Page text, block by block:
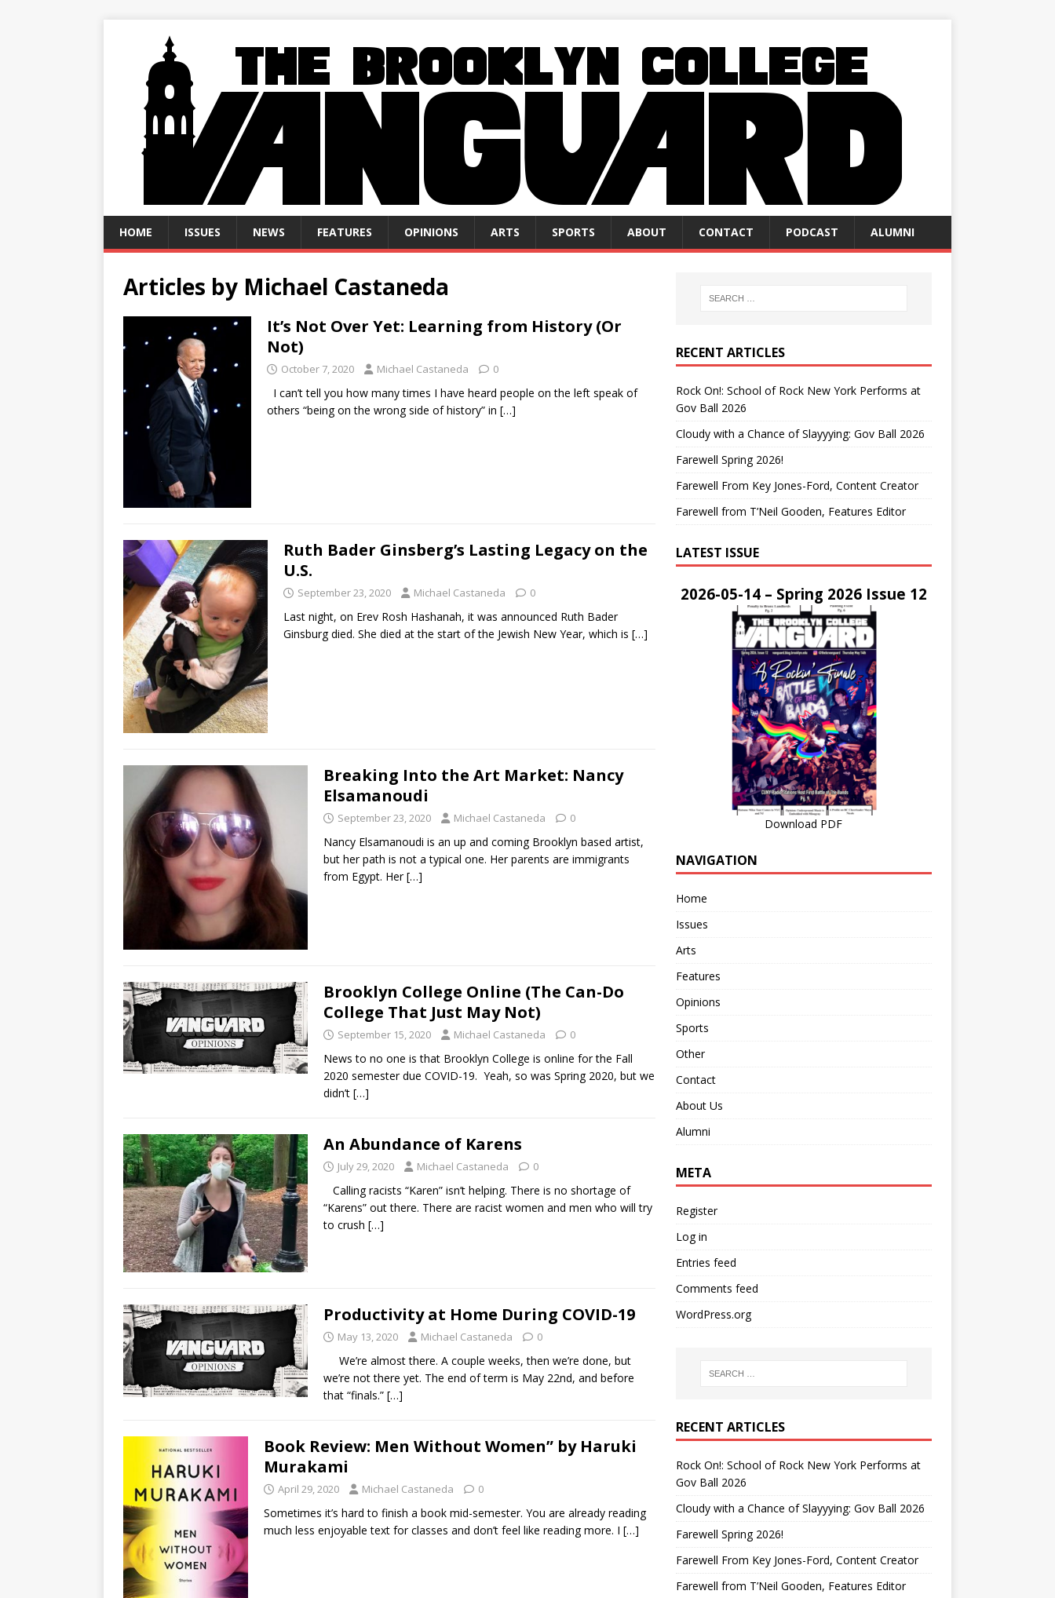
HOME ISSUES NEWS FEATURES OPINIONS ARTS SPORTS ABOUT CONTACT PODCAST ALUMNI
Articles by Michael Castaneda
It’s Not Over Yet: Learning from History (Or
Not)
October 7, 2020 Michael Castaneda 0
I can’t tell you how many times I have heard people on the left speak of
others “being on the wrong side of history” in […]
Ruth Bader Ginsberg’s Lasting Legacy on the
U.S.
September 23, 2020 Michael Castaneda 0
Last night, on Erev Rosh Hashanah, it was announced Ruth Bader
Ginsburg died. She died at the start of the Jewish New Year, which is […]
Breaking Into the Art Market: Nancy
Elsamanoudi
September 23, 2020 Michael Castaneda 0
Nancy Elsamanoudi is an up and coming Brooklyn based artist,
but her path is not a typical one. Her parents are immigrants
from Egypt. Her[…]
Brooklyn College Online (The Can-Do
College That Just May Not)
September 15, 2020 Michael Castaneda 0
News to no one is that Brooklyn College is online for the Fall
2020 semester due COVID-19. Yeah, so was Spring 2020, but we
didn’t […]
An Abundance of Karens
July 29, 2020 Michael Castaneda 0
Calling racists “Karen” isn’t helping. There is no shortage of
“Karens” out there. There are racist women and men who will try
to crush […]
Productivity at Home During COVID-19
May 13, 2020 Michael Castaneda 0
We’re almost there. A couple weeks, then we’re done, but
we’re not there yet. The end of term is May 22nd, and before
that “finals.” […]
Book Review: Men Without Women” by Haruki
Murakami
April 29, 2020 Michael Castaneda 0
Sometimes it’s hard to finish a book mid-semester. You are already reading
much less enjoyable text for classes and don’t feel like reading more. I […]
RECENT ARTICLES
Rock On!: School of Rock New York Performs at
Gov Ball 2026
Cloudy with a Chance of Slayyying: Gov Ball 2026
Farewell Spring 2026!
Farewell From Key Jones-Ford, Content Creator
Farewell from T’Neil Gooden, Features Editor
LATEST ISSUE
2026-05-14 – Spring 2026 Issue 12
Download PDF
NAVIGATION
Home
Issues
Arts
Features
Opinions
Sports
Other
Contact
About Us
Alumni
META
Register
Log in
Entries feed
Comments feed
WordPress.org
RECENT ARTICLES
Rock On!: School of Rock New York Performs at
Gov Ball 2026
Cloudy with a Chance of Slayyying: Gov Ball 2026
Farewell Spring 2026!
Farewell From Key Jones-Ford, Content Creator
Farewell from T’Neil Gooden, Features Editor